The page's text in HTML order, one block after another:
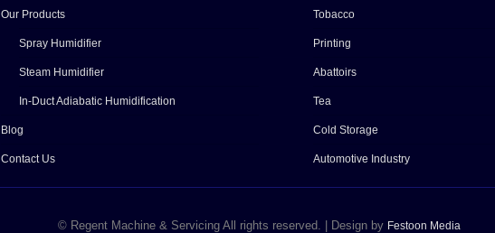
Our Products
Spray Humidifier
Steam Humidifier
In-Duct Adiabatic Humidification
Blog
Contact Us
Tobacco
Printing
Abattoirs
Tea
Cold Storage
Automotive Industry
© Regent Machine & Servicing All rights reserved. | Design by Festoon Media